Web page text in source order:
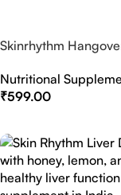
Skinrhythm
Nutritional
₹599.00